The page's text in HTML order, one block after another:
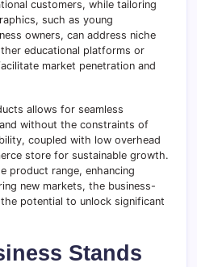
customers, while tailoring
such as young
owners, can address niche
educational platforms or
market penetration and
allows for seamless
without the constraints of
coupled with low overhead
store for sustainable growth.
product range, enhancing
new markets, the business-
potential to unlock significant
Stands